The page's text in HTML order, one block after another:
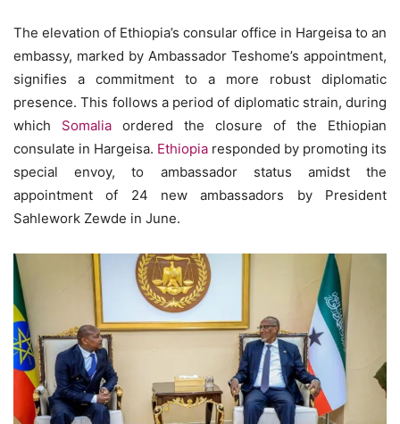
The elevation of Ethiopia’s consular office in Hargeisa to an
embassy, marked by Ambassador Teshome’s appointment,
signifies a commitment to a more robust diplomatic
presence. This follows a period of diplomatic strain, during
which Somalia ordered the closure of the Ethiopian
consulate in Hargeisa. Ethiopia responded by promoting its
special envoy, to ambassador status amidst the
appointment of 24 new ambassadors by President
Sahlework Zewde in June.